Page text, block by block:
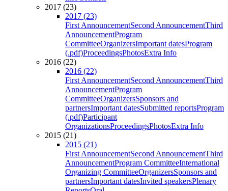
2017 (23)
2017 (23)
First AnnouncementSecond AnnouncementThird
AnnouncementProgram
CommitteeOrganizersImportant datesProgram
(.pdf)ProceedingsPhotosExtra Info
2016 (22)
2016 (22)
First AnnouncementSecond AnnouncementThird
AnnouncementProgram
CommitteeOrganizersSponsors and
partnersImportant datesSubmitted reportsProgram
(.pdf)Participant
OrganizationsProceedingsPhotosExtra Info
2015 (21)
2015 (21)
First AnnouncementSecond AnnouncementThird
AnnouncementProgram CommitteeInternational
Organizing CommitteeOrganizersSponsors and
partnersImportant datesInvited speakersPlenary